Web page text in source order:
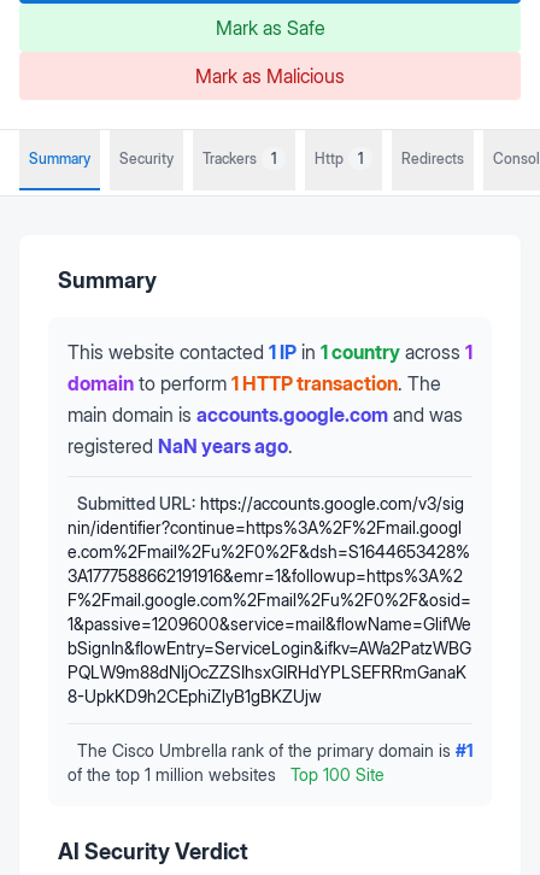
Mark as Safe
Mark as Malicious
Summary Security Trackers 1 Http 1 Redirects
Summary
This website contacted 1 IP in 1 country across 1
domain to perform 1 HTTP transaction. The
main domain is accounts.google.com and was
registered NaN years ago.
Submitted URL: https://accounts.google.com/v3/sig
nin/identifier?continue=https%3A%2F%2Fmail.googl
e.com%2Fmail%2Fu%2F0%2F&dsh=S1644653428%
3A1777588662191916&emr=1&followup=https%3A%2
F%2Fmail.google.com%2Fmail%2Fu%2F0%2F&osid=
1&passive=1209600&service=mail&flowName=GlifWe
bSignIn&flowEntry=ServiceLogin&ifkv=AWa2PatzWBG
PQLW9m88dNIjOcZZSIhsxGIRHdYPLSEFRRmGanaK
8-UpkKD9h2CEphiZlyB1gBKZUjw
The Cisco Umbrella rank of the primary domain is #1
of the top 1 million websites
Top 100 Site
AI Security Verdict